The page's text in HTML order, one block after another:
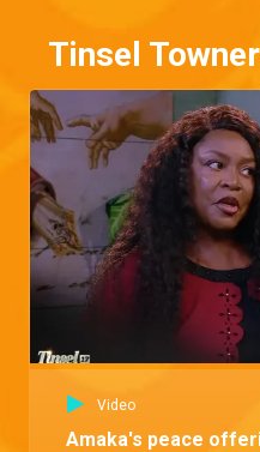
Tinsel
Video
Amaka's peace